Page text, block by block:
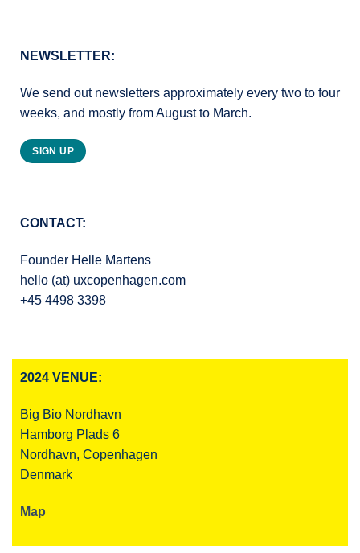
NEWSLETTER:
We send out newsletters approximately every two to four
weeks, and mostly from August to March.
SIGN UP
CONTACT:
Founder Helle Martens
hello (at) uxcopenhagen.com
+45 4498 3398
2024 VENUE:
Big Bio Nordhavn
Hamborg Plads 6
Nordhavn, Copenhagen
Denmark
Map